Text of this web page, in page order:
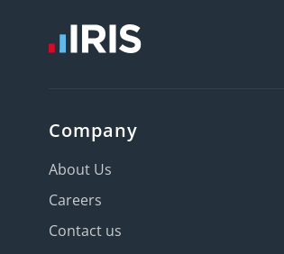
Company
About Us
Careers
Contact us